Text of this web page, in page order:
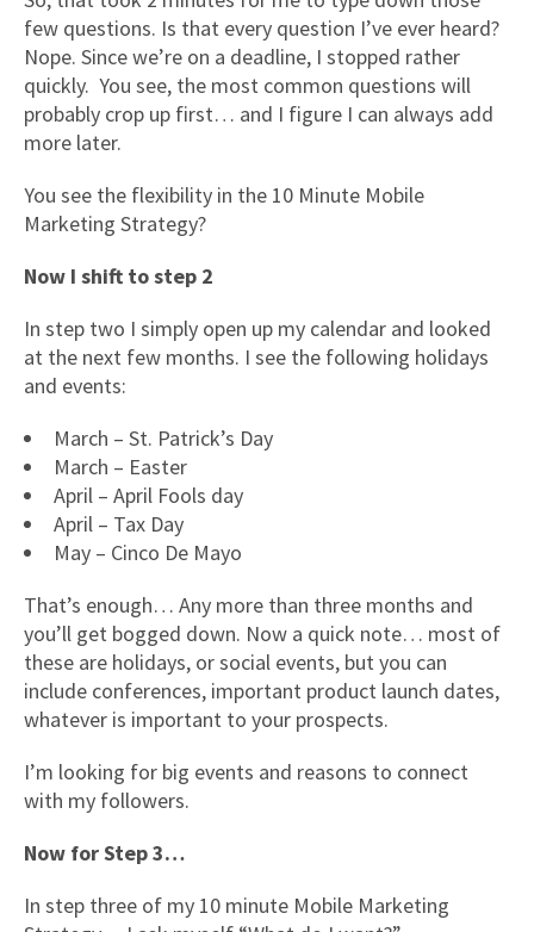
few questions. Is that every question I’ve ever heard?
Nope. Since we’re on a deadline, I stopped rather
quickly. You see, the most common questions will
probably crop up first… and I figure I can always add
more later.
You see the flexibility in the 10 Minute Mobile
Marketing Strategy?
Now I shift to step 2
In step two I simply open up my calendar and looked
at the next few months. I see the following holidays
and events:
March – St. Patrick’s Day
March – Easter
April – April Fools day
April – Tax Day
May – Cinco De Mayo
That’s enough… Any more than three months and
you’ll get bogged down. Now a quick note… most of
these are holidays, or social events, but you can
include conferences, important product launch dates,
whatever is important to your prospects.
I’m looking for big events and reasons to connect
with my followers.
Now for Step 3…
In step three of my 10 minute Mobile Marketing